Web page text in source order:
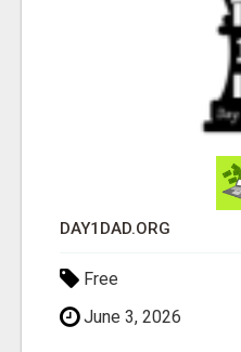
DAY1DAD.ORG
Free
June 3, 2026